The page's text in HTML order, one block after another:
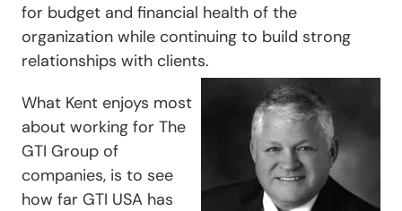
for budget and financial health of the
organization while continuing to build strong
relationships with clients.
What Kent enjoys most
about working for The
GTI Group of
companies, is to see
how far GTI USA has